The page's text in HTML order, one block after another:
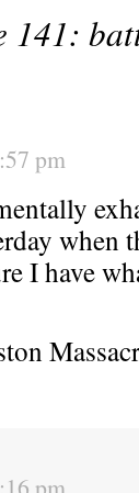
141:
pm
when
I have